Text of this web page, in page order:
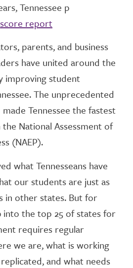
Tennessee p
parents, and business
have united around the
improving student
The unprecedented
Tennessee the fastest
National Assessment of
(NAEP).
what Tennesseans have
our students are just as
in other states. But for
into the top 25 of states for
requires regular
we are, what is working
and what needs